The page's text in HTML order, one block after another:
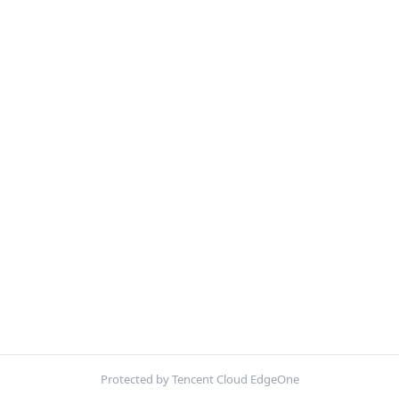
Protected by Tencent Cloud EdgeOne